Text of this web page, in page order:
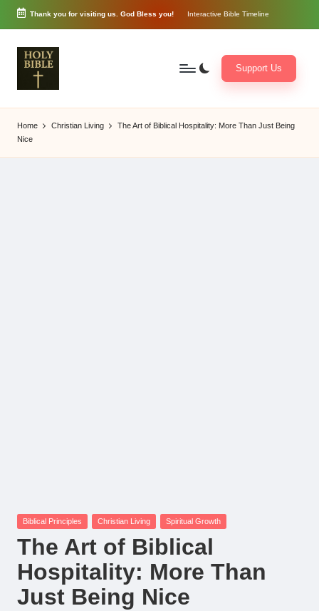
Skip
content
Thank you for visiting us. God Bless you! Interactive Bible Timeline
o
r
d
of
Support Us
Home Christian Living
The Art of Biblical Hospitality: More Than Just Being
Nice
Posted
Biblical Principles Christian Living Spiritual Growth
The Art of Biblical
Hospitality: More Than
Just Being Nice